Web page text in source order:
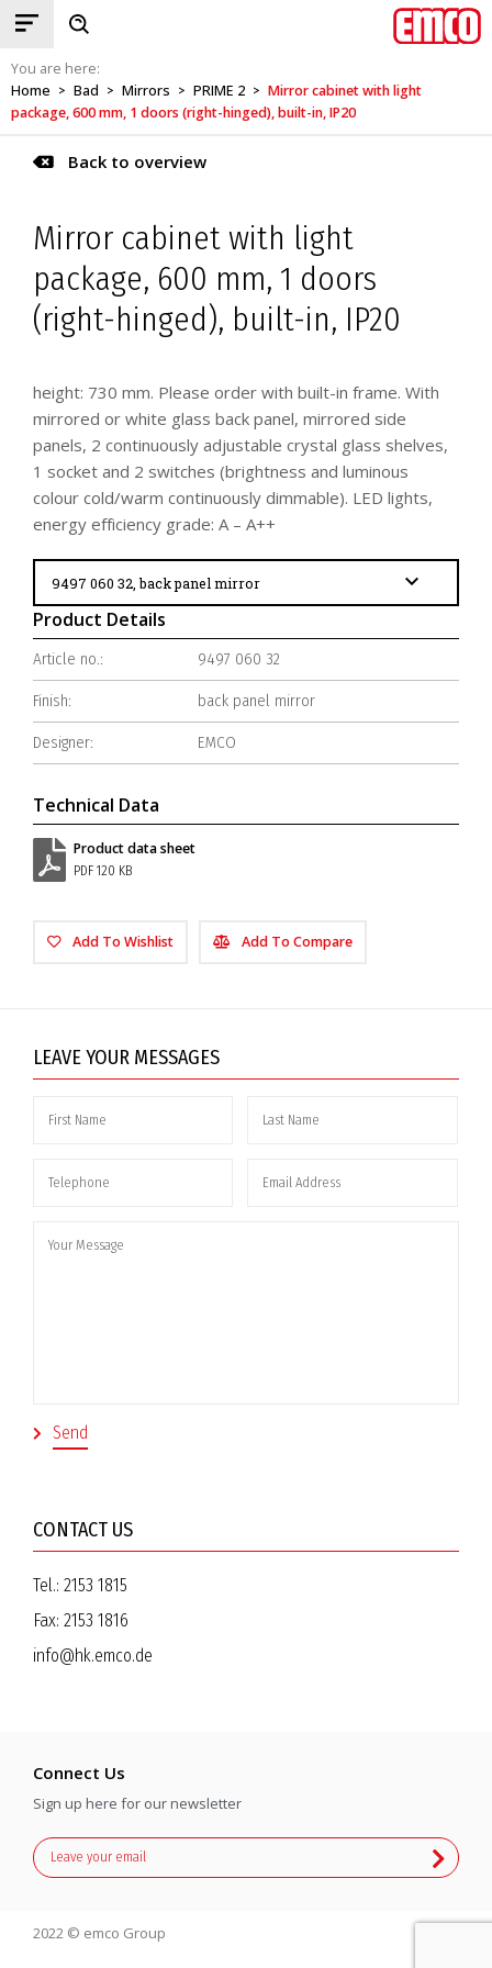
You are here:
Home > Bad > Mirrors > PRIME 2 > Mirror cabinet with light
package, 600 mm, 1 doors (right-hinged), built-in, IP20
Back to overview
Mirror cabinet with light
package, 600 mm, 1 doors
(right-hinged), built-in, IP20
height: 730 mm. Please order with built-in frame. With
mirrored or white glass back panel, mirrored side
panels, 2 continuously adjustable crystal glass shelves,
1 socket and 2 switches (brightness and luminous
colour cold/warm continuously dimmable). LED lights,
energy efficiency grade: A – A++
Product Details
Article no.: 9497 060 32
Finish: back panel mirror
Designer: EMCO
Technical Data
Product data sheet
PDF 120 KB
Add To Wishlist Add To Compare
LEAVE YOUR MESSAGES
CONTACT US
Tel.: 2153 1815
Fax: 2153 1816
info@hk.emco.de
Connect Us
Sign up here for our newsletter
2022 © emco Group